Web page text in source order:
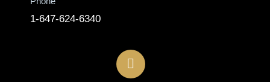
1-647-624-6340